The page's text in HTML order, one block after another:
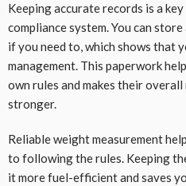
Keeping accurate records is a
compliance system. You can
if you need to, which shows that
management. This paperwork
own rules and makes their overall
stronger.
Reliable weight measurement
to following the rules. Keeping
it more fuel-efficient and saves